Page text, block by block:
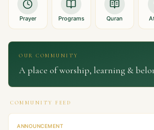
Prayer Programs Quran
OUR COMMUNITY
A place of worship, learning &
COMMUNITY FEED
ANNOUNCEMENT